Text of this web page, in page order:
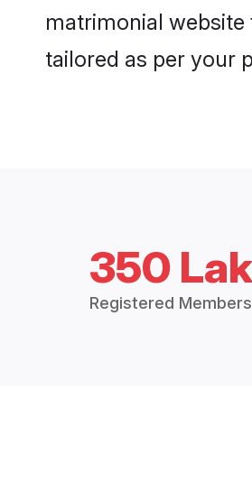
matrimonial
tailored as per your
350
Registered Members